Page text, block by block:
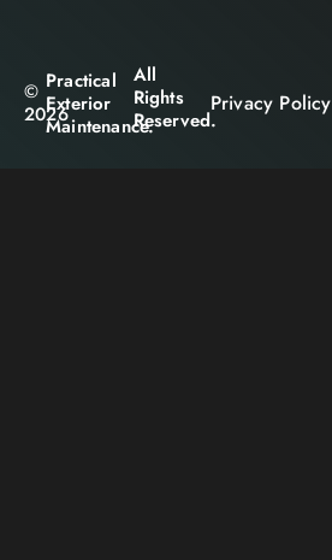
©
2026
Practical
Exterior
Maintenance.
All
Rights
Reserved.
Privacy Policy